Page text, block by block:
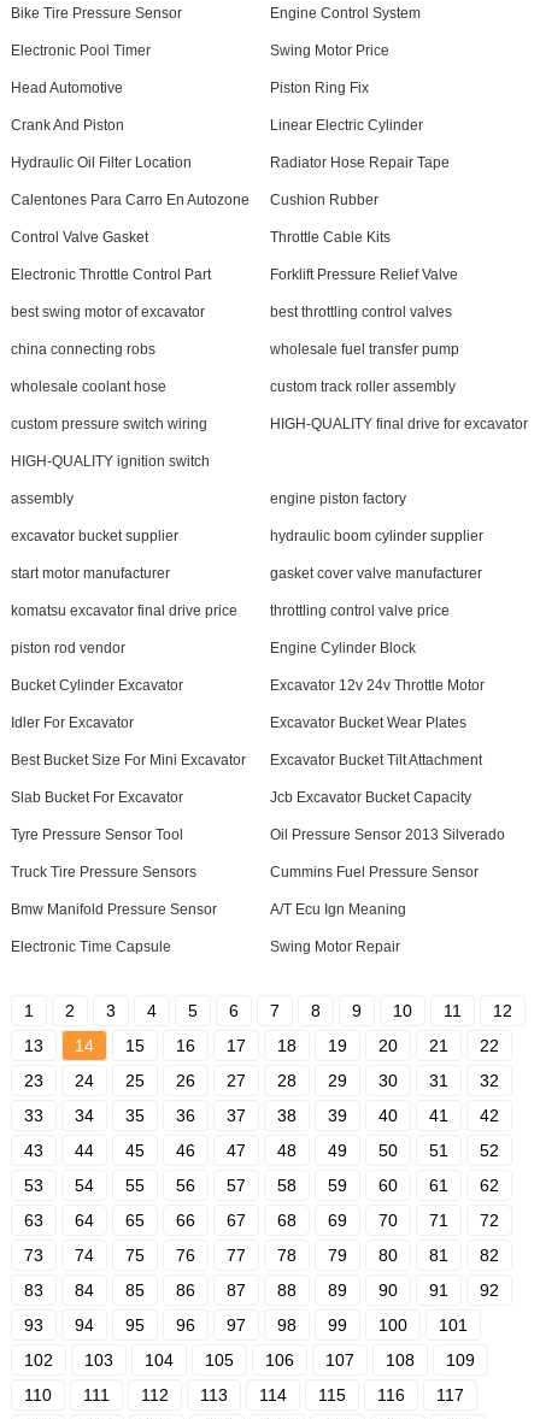
Bike Tire Pressure Sensor Engine Control System
Electronic Pool Timer Swing Motor Price
Head Automotive Piston Ring Fix
Crank And Piston Linear Electric Cylinder
Hydraulic Oil Filter Location Radiator Hose Repair Tape
Calentones Para Carro En Autozone Cushion Rubber
Control Valve Gasket Throttle Cable Kits
Electronic Throttle Control Part Forklift Pressure Relief Valve
best swing motor of excavator best throttling control valves
china connecting robs wholesale fuel transfer pump
wholesale coolant hose custom track roller assembly
custom pressure switch wiring HIGH-QUALITY final drive for excavator
HIGH-QUALITY ignition switch
assembly engine piston factory
excavator bucket supplier hydraulic boom cylinder supplier
start motor manufacturer gasket cover valve manufacturer
komatsu excavator final drive price throttling control valve price
piston rod vendor Engine Cylinder Block
Bucket Cylinder Excavator Excavator 12v 24v Throttle Motor
Idler For Excavator Excavator Bucket Wear Plates
Best Bucket Size For Mini Excavator Excavator Bucket Tilt Attachment
Slab Bucket For Excavator Jcb Excavator Bucket Capacity
Tyre Pressure Sensor Tool Oil Pressure Sensor 2013 Silverado
Truck Tire Pressure Sensors Cummins Fuel Pressure Sensor
Bmw Manifold Pressure Sensor A/T Ecu Ign Meaning
Electronic Time Capsule Swing Motor Repair
1 2 3 4 5 6 7 8 9 10 11
12
13
14 15 16 17 18 19 20 21
22
23
24 25 26 27 28 29 30 31
32
33
34 35 36 37 38 39 40 41
42
43
44 45 46 47 48 49 50 51
52
53
54 55 56 57 58 59 60 61
62
63
64 65 66 67 68 69 70 71
72
73
74 75 76 77 78 79 80 81
82
83
84 85 86 87 88 89 90 91
92
93
94 95 96 97 98 99 100
101
102
103 104 105 106 107 108
109
110
111 112 113 114 115 116
117